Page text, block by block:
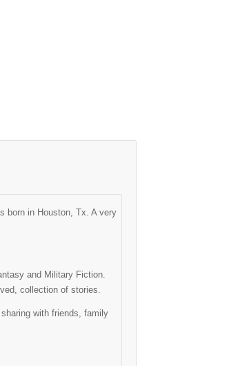
born in Houston, Tx. A very
and Military Fiction.
collection of stories.
with friends, family